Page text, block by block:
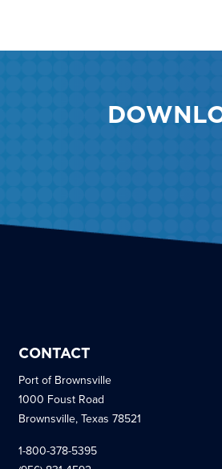
CONTACT
Port of Brownsville
1000 Foust Road
Brownsville, Texas 78521
1-800-378-5395